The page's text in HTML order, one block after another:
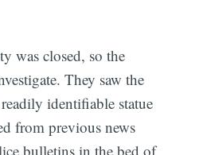
was closed, so the
They saw the
identifiable statue
from previous news
bulletins in the bed of